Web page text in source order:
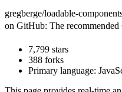
gregberge/loadable-
on GitHub: The
7,799 stars
388 forks
Primary language: